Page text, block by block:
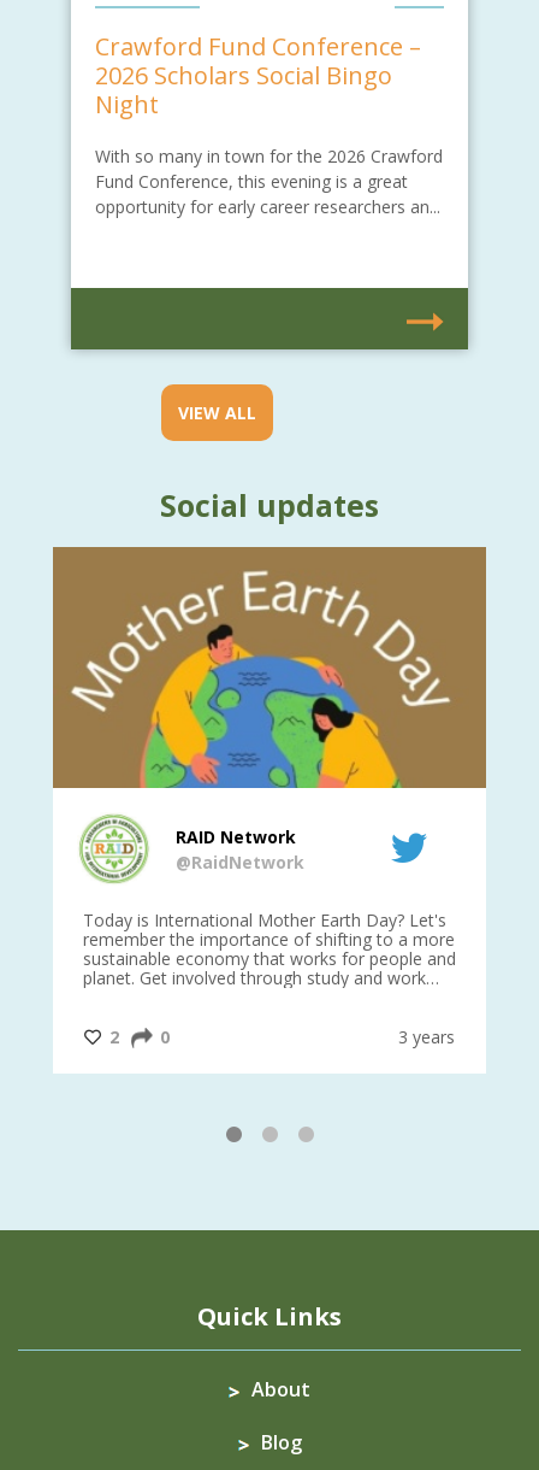
Crawford Fund Conference –
2026 Scholars Social Bingo
Night
With so many in town for the 2026 Crawford
Fund Conference, this evening is a great
opportunity for early career researchers an...
VIEW ALL
Social updates
RAID Network
@RaidNetwork
Today is International Mother Earth Day? Let's
remember the importance of shifting to a more
sustainable economy that works for people and
planet. Get involved through study and work
@CrawfordFund
2 0 3 years
1 2 3
Quick Links
About
Blog